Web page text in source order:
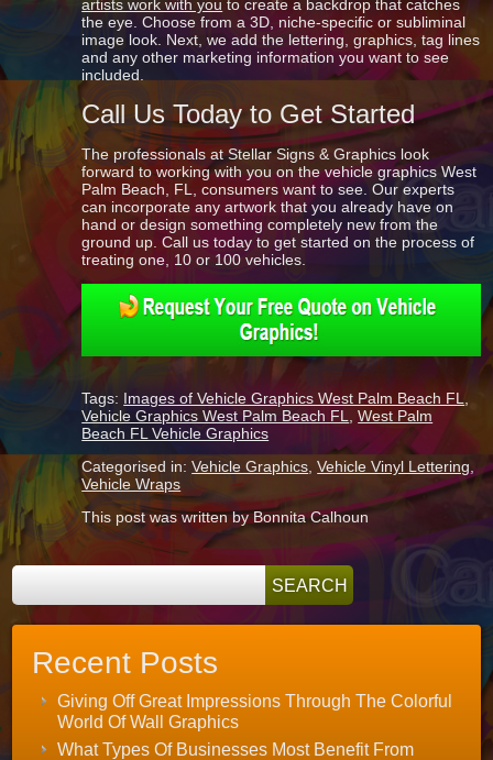
artists work with you to create a backdrop that catches
the eye. Choose from a 3D, niche-specific or subliminal
image look. Next, we add the lettering, graphics, tag lines
and any other marketing information you want to see
included.
Call Us Today to Get Started
The professionals at Stellar Signs & Graphics look
forward to working with you on the vehicle graphics West
Palm Beach, FL, consumers want to see. Our experts
can incorporate any artwork that you already have on
hand or design something completely new from the
ground up. Call us today to get started on the process of
treating one, 10 or 100 vehicles.
Tags: Images of Vehicle Graphics West Palm Beach FL
Vehicle Graphics West Palm Beach FL
,West Palm
Beach FL Vehicle Graphics
Categorised in:Vehicle Graphics ,Vehicle Vinyl Lettering
Vehicle Wraps
This post was written by Bonnita Calhoun
Recent Posts
Giving Off Great Impressions Through The Colorful
World Of Wall Graphics
What Types Of Businesses Most Benefit From